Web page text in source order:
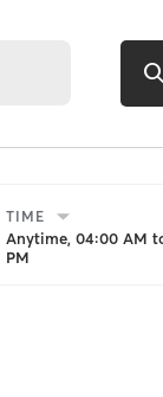
TIME
Anytime, 04:00 AM
PM